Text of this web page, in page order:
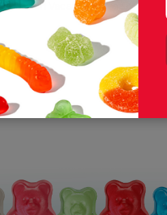
On Vacay Gummies